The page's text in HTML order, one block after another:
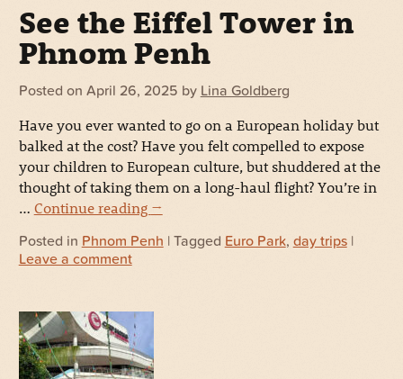
See the Eiffel Tower in
Phnom Penh
Posted on April 26, 2025 by Lina Goldberg
Have you ever wanted to go on a European holiday but
balked at the cost? Have you felt compelled to expose
your children to European culture, but shuddered at the
thought of taking them on a long-haul flight? You’re in
… Continue reading →
Posted in Phnom Penh | Tagged Euro Park, day trips|
Leave a comment